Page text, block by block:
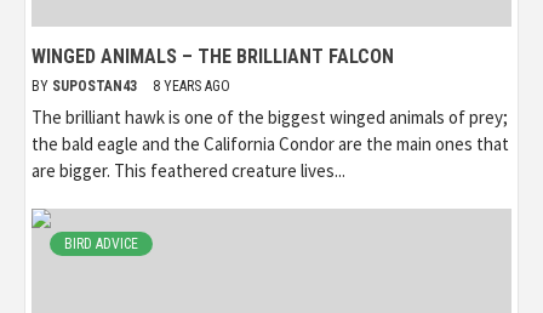
WINGED ANIMALS – THE BRILLIANT FALCON
BY SUPOSTAN43 8 YEARS AGO
The brilliant hawk is one of the biggest winged animals of prey;
the bald eagle and the California Condor are the main ones that
are bigger. This feathered creature lives...
BIRD ADVICE